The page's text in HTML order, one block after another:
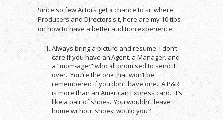
Since so few Actors get a chance to sit where
Producers and Directors sit, here are my 10 tips
on how to have a better audition experience.
Always bring a picture and resume. I don’t
care if you have an Agent, a Manager, and
a “mom-ager” who all promised to send it
over. You’re the one that won’t be
remembered if you don’t have one. A P&R
is more than an American Express card. It’s
like a pair of shoes. You wouldn’t leave
home without shoes, would you?